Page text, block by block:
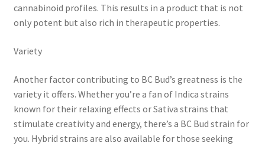
cannabinoid profiles. This results in a product that is not
only potent but also rich in therapeutic properties.
Variety
Another factor contributing to BC Bud’s greatness is the
variety it offers. Whether you’re a fan of Indica strains
known for their relaxing effects or Sativa strains that
stimulate creativity and energy, there’s a BC Bud strain for
you. Hybrid strains are also available for those seeking